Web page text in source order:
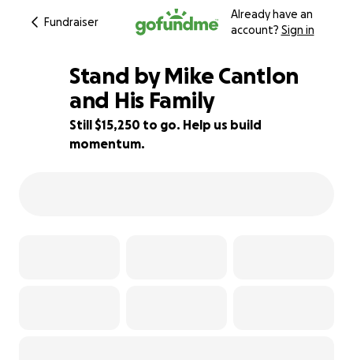
Fundraiser
Already have an
account? Sign in
49% complete
Stand by Mike Cantlon
and His Family
Still $15,250 to go. Help us build
momentum.